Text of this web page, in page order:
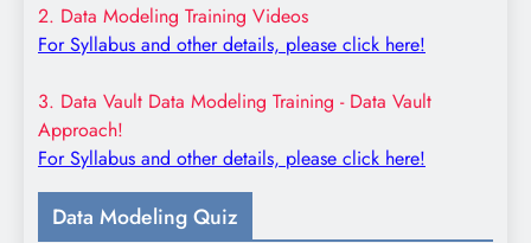
2. Data Modeling Training Videos
For Syllabus and other details, please click here!
3. Data Vault Data Modeling Training - Data Vault
Approach!
For Syllabus and other details, please click here!
Data Modeling Quiz